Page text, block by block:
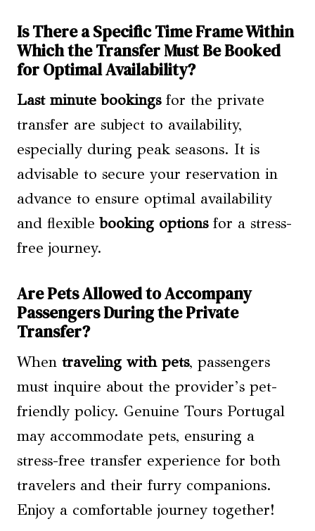
Is There a Specific Time Frame Within
Which the Transfer Must Be Booked
for Optimal Availability?
Last minute bookingsfor the private
transfer are subject to availability,
especially during peak seasons. It is
advisable to secure your reservation in
advance to ensure optimal availability
and flexiblebooking optionsfor a stress-
free journey.
Are Pets Allowed to Accompany
Passengers During the Private
Transfer?
When traveling with pets, passengers
must inquire about the provider’s pet-
friendly policy. Genuine Tours Portugal
may accommodate pets, ensuring a
stress-free transfer experience for both
travelers and their furry companions.
Enjoy a comfortable journey together!